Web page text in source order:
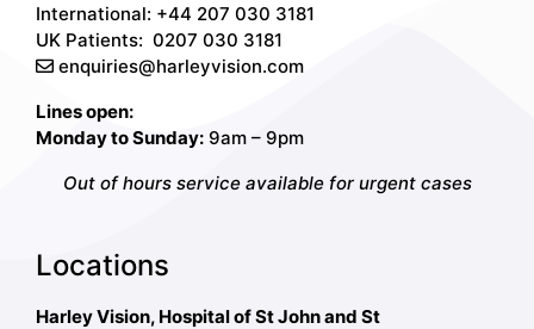
International: +44 207 030 3181
UK Patients: 0207 030 3181
enquiries@harleyvision.com
Lines open:
Monday to Sunday: 9am – 9pm
Out of hours service available for urgent cases
Locations
Harley Vision, Hospital of St John and St